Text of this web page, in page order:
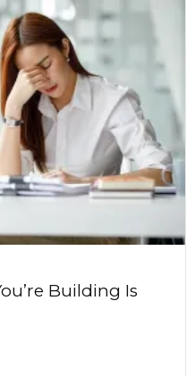
Building Is